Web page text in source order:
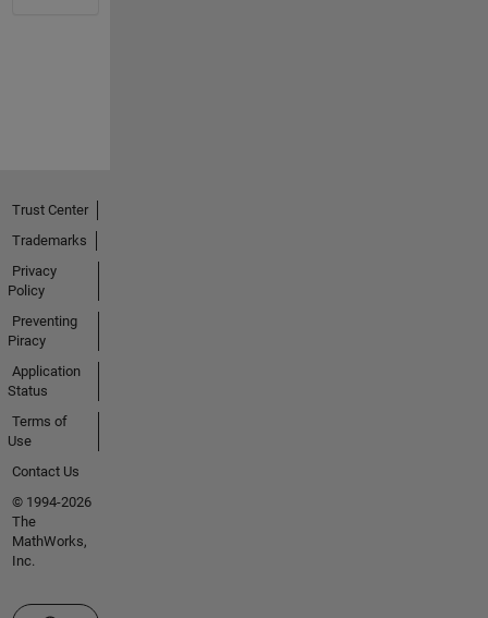
Trust Center
Trademarks
Privacy
Policy
Preventing
Piracy
Application
Status
Terms of
Use
Contact Us
© 1994-2026
The
MathWorks,
Inc.